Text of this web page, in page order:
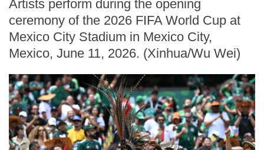
Artists perform during the opening
ceremony of the 2026 FIFA World Cup at
Mexico City Stadium in Mexico City,
Mexico, June 11, 2026. (Xinhua/Wu Wei)